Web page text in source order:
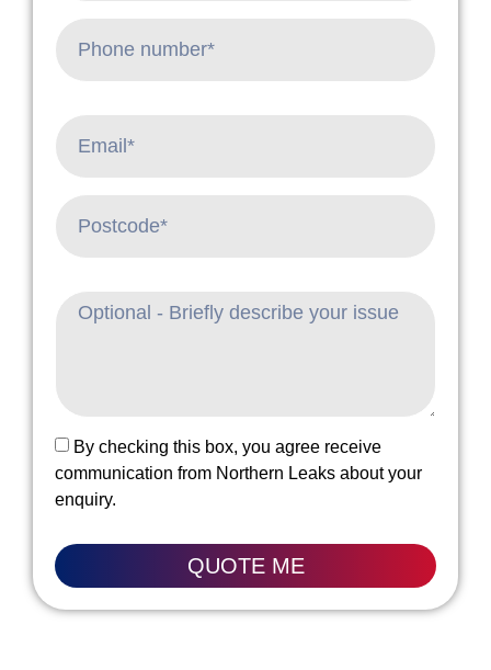
By checking this box, you agree receive
communication from Northern Leaks about your
enquiry.
QUOTE ME